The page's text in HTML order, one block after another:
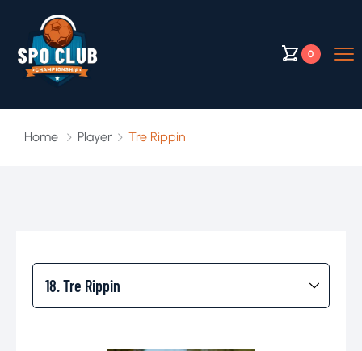
0
Home Player Tre Rippin